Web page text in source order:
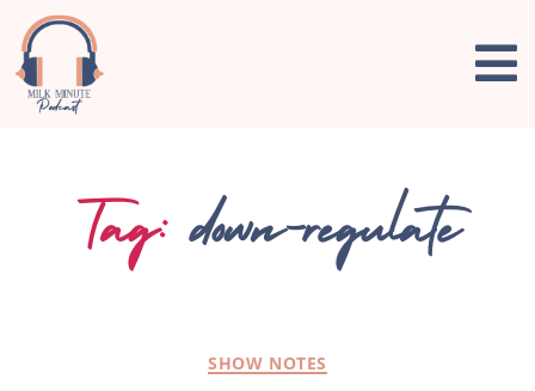
Tag: down-regulate
SHOW NOTES